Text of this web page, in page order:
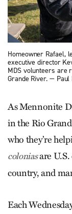
Homeowner Rafael,
executive director
MDS volunteers are
Grande River. —
As Mennonite
in the Rio
who they’re
coloniasare U.S.
country, and
Each